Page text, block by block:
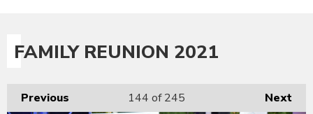
FAMILY REUNION 2021
Previous Next
144 of 245